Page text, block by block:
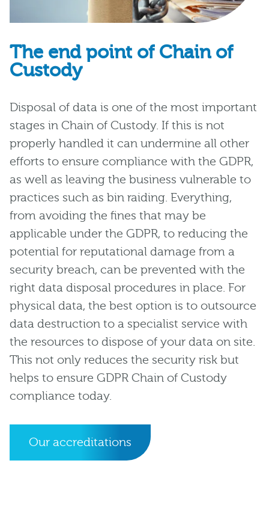
The end point of Chain of
Custody
Disposal of data is one of the most important
stages in Chain of Custody. If this is not
properly handled it can undermine all other
efforts to ensure compliance with the GDPR,
as well as leaving the business vulnerable to
practices such as bin raiding. Everything,
from avoiding the fines that may be
applicable under the GDPR, to reducing the
potential for reputational damage from a
security breach, can be prevented with the
right data disposal procedures in place. For
physical data, the best option is to outsource
data destruction to a specialist service with
the resources to dispose of your data on site.
This not only reduces the security risk but
helps to ensure GDPR Chain of Custody
compliance today.
Our accreditations